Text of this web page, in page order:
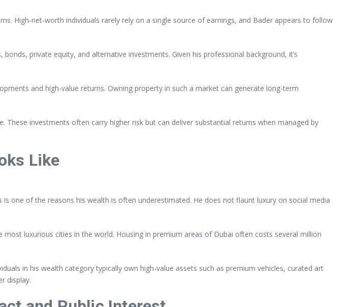
High-net-worth individuals rarely rely on a single source of earnings, and Bader appears to follow
bonds, private equity, and alternative investments. Given his professional background, it’s
and high-value returns. Owning property in such a market can generate long-term
investments often carry higher risk but can deliver substantial returns when managed by
Like
one of the reasons his wealth is often underestimated. He does not flaunt luxury on social media
luxurious cities in the world. Housing in premium areas of Dubai often costs several million
in his wealth category typically own high-value assets such as premium vehicles, curated art
display.